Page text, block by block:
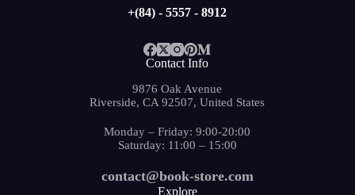
+(84) - 5557 - 8912
Contact Info
9876 Oak Avenue
Riverside, CA 92507, United States
Monday – Friday: 9:00-20:00
Saturday: 11:00 – 15:00
contact@book-store.com
Explore